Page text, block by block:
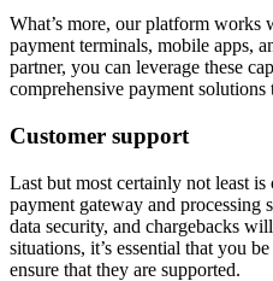
What’s more, our platform works
payment terminals, mobile apps,
partner, you can leverage these
comprehensive payment solutions
Customer support
Last but most certainly not least
payment gateway and processing
data security, and chargebacks
situations, it’s essential that you
ensure that they are supported.